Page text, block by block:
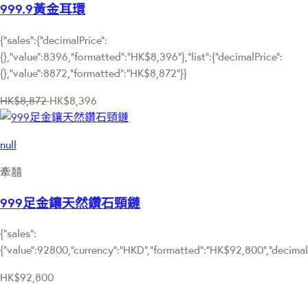
999.9黃金耳環
{"sales":{"decimalPrice":
{},"value":8396,"formatted":"HK$8,396"},"list":{"decimalPrice":
{},"value":8872,"formatted":"HK$8,872"}}
HK$8,872 HK$8,396
null
牽囍
999足金鑲天然鑽石頸鏈
{"sales":
HK$92,800